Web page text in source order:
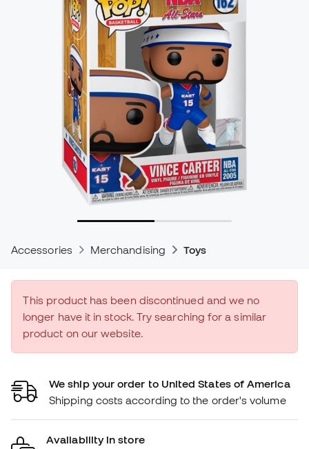
Accessories Merchandising Toys
This product has been discontinued and we no
longer have it in stock. Try searching for a similar
product on our website.
We ship your order to United States of America
Shipping costs according to the order's volume
Availability in store